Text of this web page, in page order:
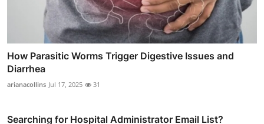
How Parasitic Worms Trigger Digestive Issues and
Diarrhea
arianacollins Jul 17, 2025 31
Searching for Hospital Administrator Email List?